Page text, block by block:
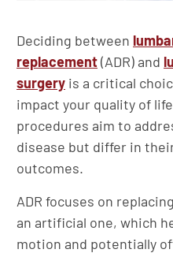
Deciding between
replacement(ADR) and
surgery is a critical
impact your quality of
procedures aim to
disease but differ in
outcomes.
ADR focuses on
an artificial one, which
motion and potentially